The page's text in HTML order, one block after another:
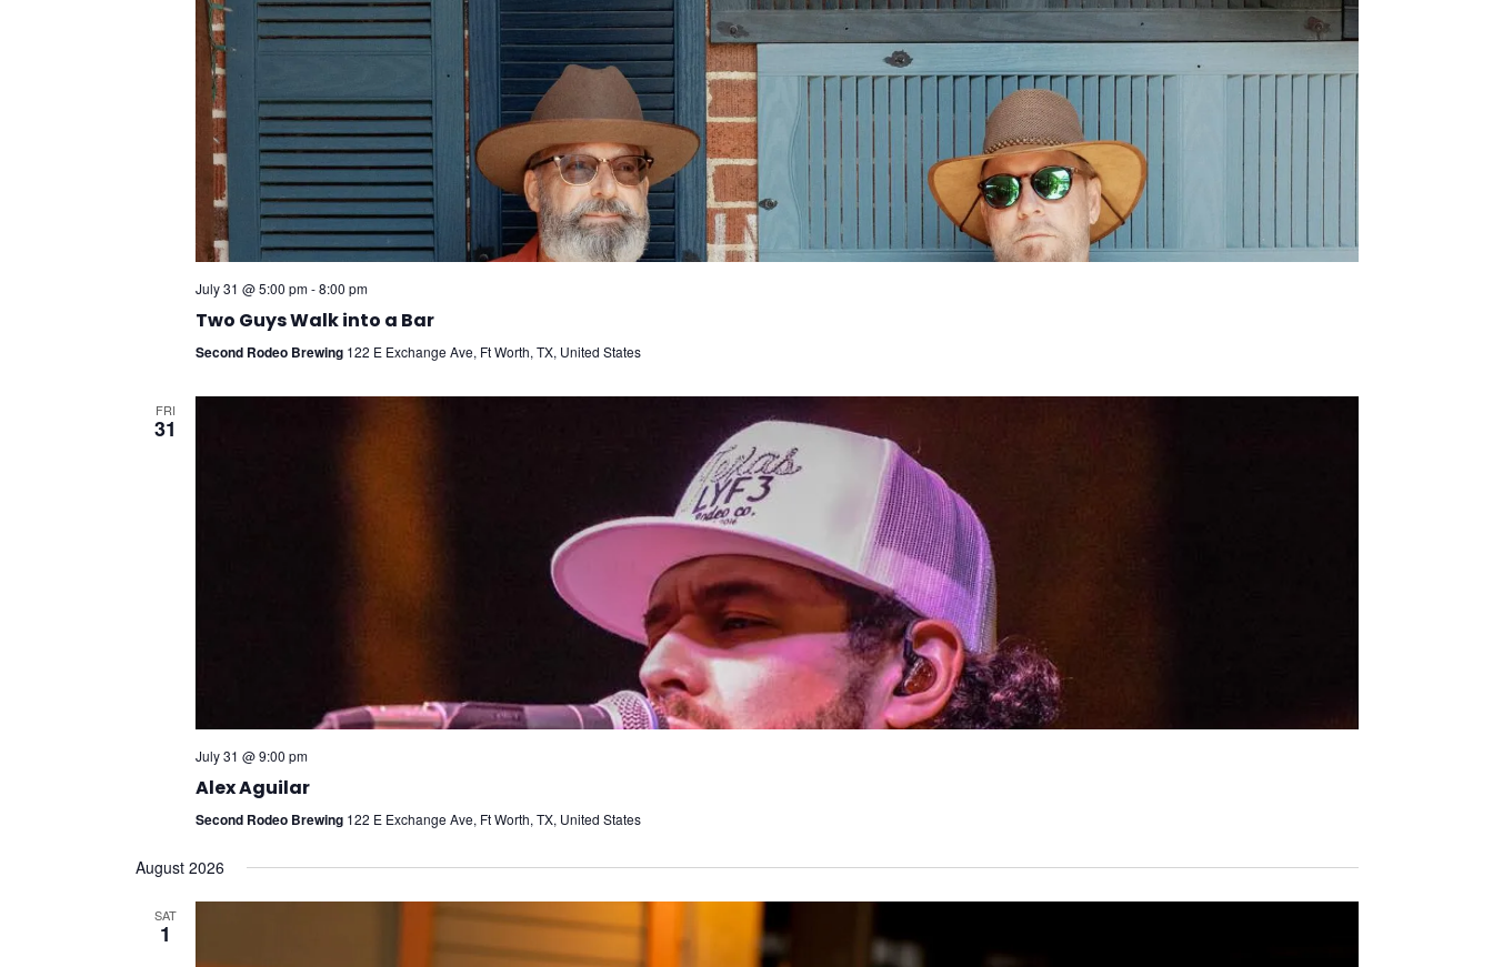
July 31 @ 5:00 pm-8:00 pm
Two Guys Walk into a Bar
Second Rodeo Brewing 122 E Exchange Ave, Ft Worth, TX, United States
FRI
31
July 31 @ 9:00 pm
Alex Aguilar
Second Rodeo Brewing 122 E Exchange Ave, Ft Worth, TX, United States
August 2026
SAT
1